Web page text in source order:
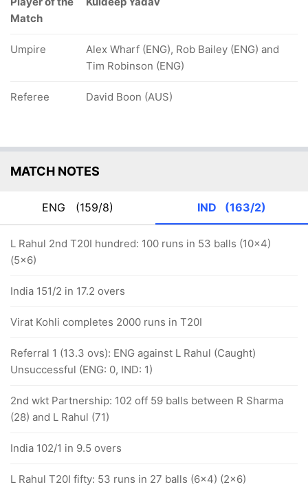
Match
Umpire
Alex Wharf (ENG), Rob Bailey (ENG) and
Tim Robinson (ENG)
Referee David Boon (AUS)
MATCH NOTES
ENG (159/8) IND (163/2)
L Rahul 2nd T20I hundred: 100 runs in 53 balls (10x4)
(5x6)
India 151/2 in 17.2 overs
Virat Kohli completes 2000 runs in T20I
Referral 1 (13.3 ovs): ENG against L Rahul (Caught)
Unsuccessful (ENG: 0, IND: 1)
2nd wkt Partnership: 102 off 59 balls between R Sharma
(28) and L Rahul (71)
India 102/1 in 9.5 overs
L Rahul T20I fifty: 53 runs in 27 balls (6x4) (2x6)